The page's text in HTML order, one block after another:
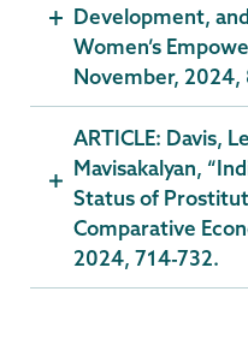
Development,
Women’s
November, 2024,
ARTICLE: Davis,
Mavisakalyan,
Status of
Comparative
2024, 714-732.